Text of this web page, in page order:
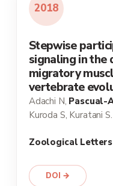
2018
Stepwise
signaling in the
migratory
vertebrate
Adachi N, Pascual-
Kuroda S, Kuratani S.
Zoological Letters
DOI →